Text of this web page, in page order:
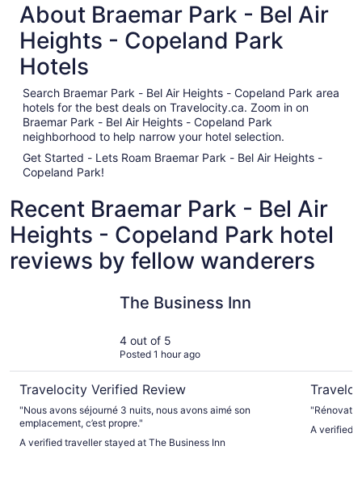
About Braemar Park - Bel Air
Heights - Copeland Park
Hotels
Search Braemar Park - Bel Air Heights - Copeland Park area
hotels for the best deals on Travelocity.ca. Zoom in on
Braemar Park - Bel Air Heights - Copeland Park
neighborhood to help narrow your hotel selection.
Get Started - Lets Roam Braemar Park - Bel Air Heights -
Copeland Park!
Recent Braemar Park - Bel Air
Heights - Copeland Park hotel
reviews by fellow wanderers
The Business Inn
4 out of 5
Posted 1 hour ago
Travelocity Verified Review
"Nous avons séjourné 3 nuits, nous avons aimé son
emplacement, c’est propre."
A verified traveller stayed at The Business Inn
A verified